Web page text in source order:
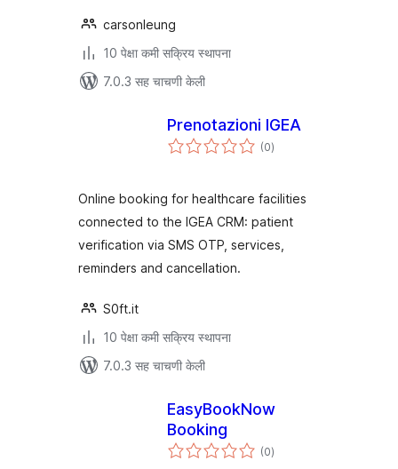
carsonleung
10 पेक्षा कमी सक्रिय स्थापना
7.0.3 सह चाचणी केली
Prenotazioni IGEA
(0एकूण
मूल्यांकन
)
Online booking for healthcare facilities
connected to the IGEA CRM: patient
verification via SMS OTP, services,
reminders and cancellation.
S0ft.it
10 पेक्षा कमी सक्रिय स्थापना
7.0.3 सह चाचणी केली
EasyBookNow
Booking
(0एकूण
मूल्यांकन
)